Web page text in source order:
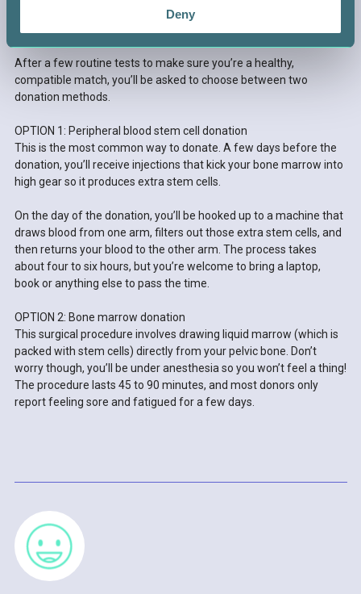
Deny
GET READY TO DONATE
After a few routine tests to make sure you’re a healthy,
compatible match, you’ll be asked to choose between two
donation methods.
OPTION 1: Peripheral blood stem cell donation
This is the most common way to donate. A few days before the
donation, you’ll receive injections that kick your bone marrow into
high gear so it produces extra stem cells.
On the day of the donation, you’ll be hooked up to a machine that
draws blood from one arm, filters out those extra stem cells, and
then returns your blood to the other arm. The process takes
about four to six hours, but you’re welcome to bring a laptop,
book or anything else to pass the time.
OPTION 2: Bone marrow donation
This surgical procedure involves drawing liquid marrow (which is
packed with stem cells) directly from your pelvic bone. Don’t
worry though, you’ll be under anesthesia so you won’t feel a thing!
The procedure lasts 45 to 90 minutes, and most donors only
report feeling sore and fatigued for a few days.